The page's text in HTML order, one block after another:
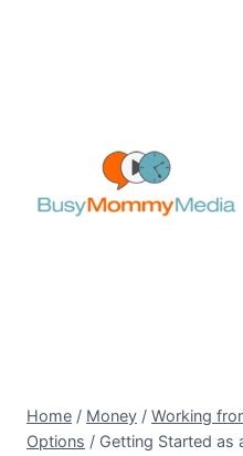
Home / Money / Working
Options / Getting Started as